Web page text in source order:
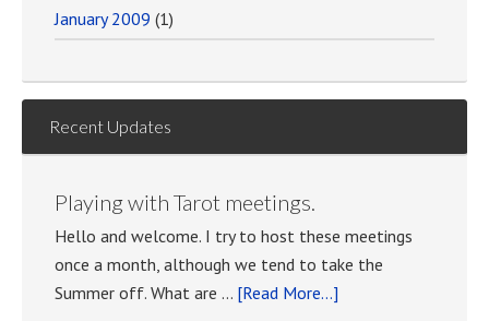
January 2009 (1)
Recent Updates
Playing with Tarot meetings.
Hello and welcome. I try to host these meetings
once a month, although we tend to take the
Summer off. What are … [Read More...]